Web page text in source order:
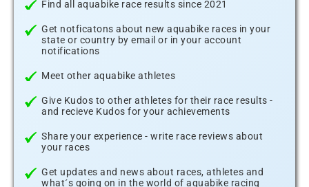
Find all aquabike race results since 2021
Get notficatons about new aquabike races in your
state or country by email or in your account
notifications
Meet other aquabike athletes
Give Kudos to other athletes for their race results -
and recieve Kudos for your achievements
Share your experience - write race reviews about
your races
Get updates and news about races, athletes and
what´s going on in the world of aquabike racing